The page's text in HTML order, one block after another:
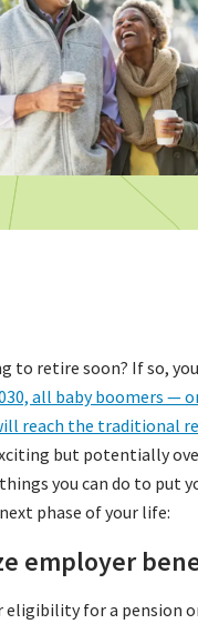
to retire soon? If so,
all baby boomers —
reach the traditional
but potentially
things you can do to put
phase of your life:
employer
eligibility for a pension